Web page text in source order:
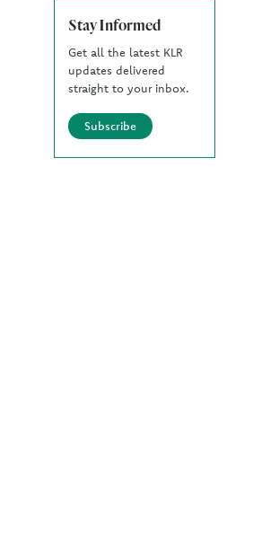
Stay Informed
Get all the latest KLR
updates delivered
straight to your inbox.
Subscribe